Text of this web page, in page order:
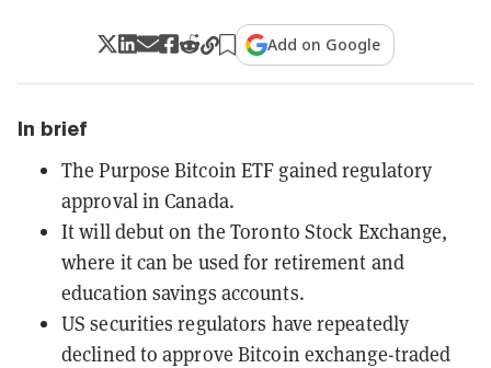
Add on Google
In brief
The Purpose Bitcoin ETF gained regulatory
approval in Canada.
It will debut on the Toronto Stock Exchange,
where it can be used for retirement and
education savings accounts.
US securities regulators have repeatedly
declined to approve Bitcoin exchange-traded